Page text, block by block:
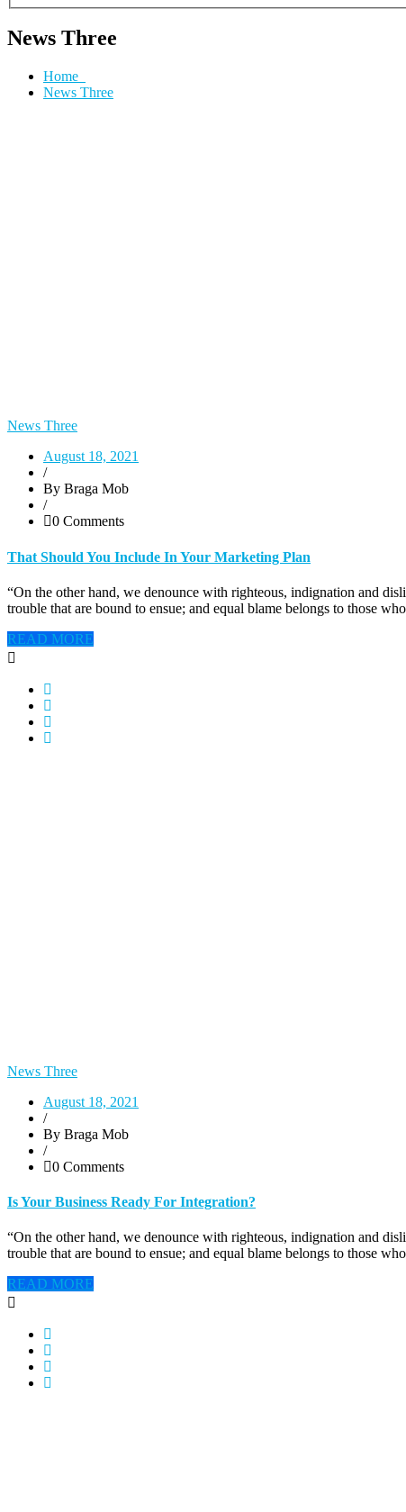
News Three
Home
News Three
News Three
August 18, 2021
/
By Braga Mob
/
0 Comments
That Should You Include In Your Marketing Plan
“On the other hand, we denounce with righteous, indignation and
trouble that are bound to ensue; and equal blame belongs to those
READ MORE
News Three
August 18, 2021
/
By Braga Mob
/
0 Comments
Is Your Business Ready For Integration?
“On the other hand, we denounce with righteous, indignation and
trouble that are bound to ensue; and equal blame belongs to those
READ MORE